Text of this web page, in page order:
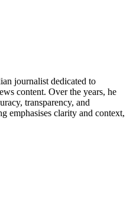
journalist dedicated to
content. Over the years, he
transparency, and
emphasises clarity and context,